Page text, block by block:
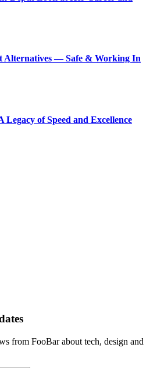
Alternatives — Safe & Working In
of Speed and Excellence
from FooBar about tech, design and